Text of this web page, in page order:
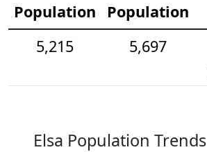
Population
Population
5,215
5,697
Elsa Population Trends